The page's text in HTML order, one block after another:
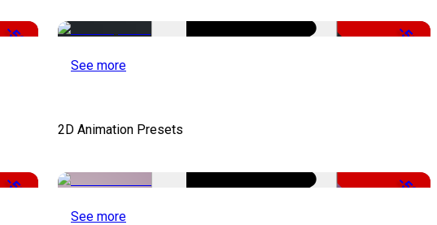
-50% -51%
See more
-51%
2D Animation Presets
-50%
See more